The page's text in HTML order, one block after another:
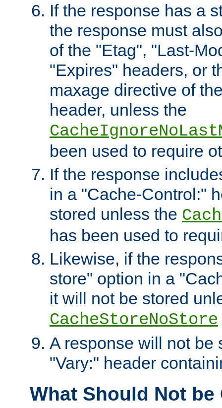
If the response has a
the response must
of the "Etag", "Last-
"Expires" headers, or
maxage directive of
header, unless the
been used to require
If the response
in a "Cache-Control:"
stored unless the
has been used to
Likewise, if the
store" option in a
it will not be stored
CacheStoreNoStore
A response will not be
"Vary:" header
What Should Not be